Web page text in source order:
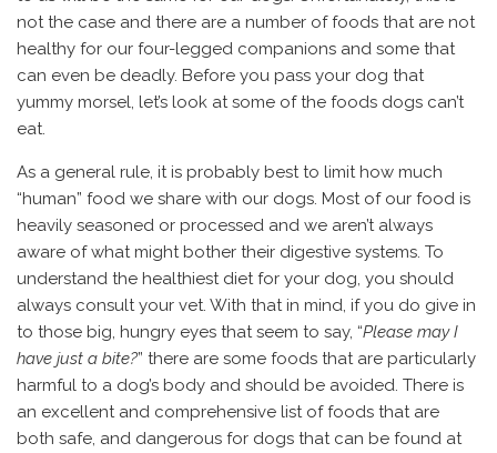
not the case and there are a number of foods that are not
healthy for our four-legged companions and some that
can even be deadly. Before you pass your dog that
yummy morsel, let’s look at some of the foods dogs can’t
eat.
As a general rule, it is probably best to limit how much
“human” food we share with our dogs. Most of our food is
heavily seasoned or processed and we aren’t always
aware of what might bother their digestive systems. To
understand the healthiest diet for your dog, you should
always consult your vet. With that in mind, if you do give in
to those big, hungry eyes that seem to say, “Please may I
have just a bite?” there are some foods that are particularly
harmful to a dog’s body and should be avoided. There is
an excellent and comprehensive list of foods that are
both safe, and dangerous for dogs that can be found at